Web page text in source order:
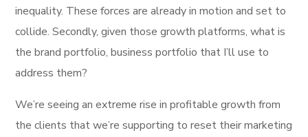
inequality. These forces are already in motion and set to
collide. Secondly, given those growth platforms, what is
the brand portfolio, business portfolio that I’ll use to
address them?
We’re seeing an extreme rise in profitable growth from
the clients that we’re supporting to reset their marketing